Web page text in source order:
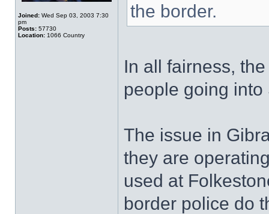
Joined: Wed Sep 03, 2003 7:30
pm
Posts: 57730
Location: 1066 Country
the border.
In all fairness,
people going
The issue in
they are
used at
border police do